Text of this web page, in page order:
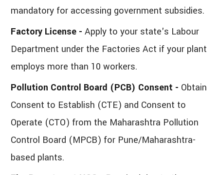
mandatory for accessing government subsidies.
Factory License - Apply to your state's Labour
Department under the Factories Act if your plant
employs more than 10 workers.
Pollution Control Board (PCB) Consent - Obtain
Consent to Establish (CTE) and Consent to
Operate (CTO) from the Maharashtra Pollution
Control Board (MPCB) for Pune/Maharashtra-
based plants.